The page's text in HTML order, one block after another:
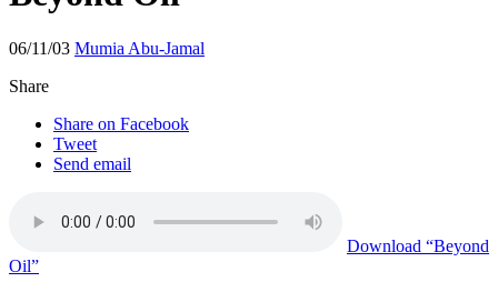
06/11/03 Mumia Abu-Jamal
Share
Share on Facebook
Tweet
Send email
Download “Beyond
Oil”